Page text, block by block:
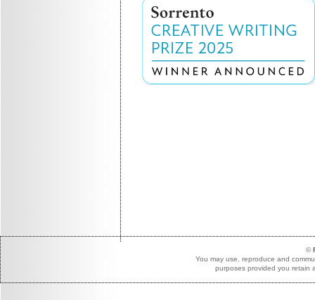
©
You may use, reproduce and
purposes provided you retain